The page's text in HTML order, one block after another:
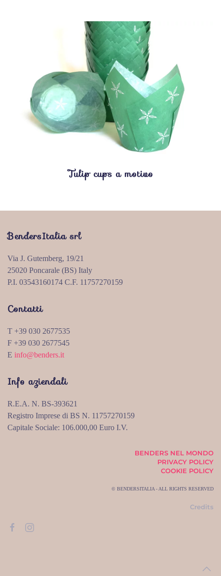
Tulip cups a motivo
BendersItalia srl
Via J. Gutemberg, 19/21
25020 Poncarale (BS) Italy
P.I. 03543160174 C.F. 11757270159
Contatti
T +39 030 2677535
F +39 030 2677545
E info@benders.it
Info aziendali
R.E.A. N. BS-393621
Registro Imprese di BS N. 11757270159
Capitale Sociale: 106.000,00 Euro I.V.
BENDERS NEL MONDO
PRIVACY POLICY
COOKIE POLICY
© BENDERSITALIA - ALL RIGHTS RESERVED
Credits